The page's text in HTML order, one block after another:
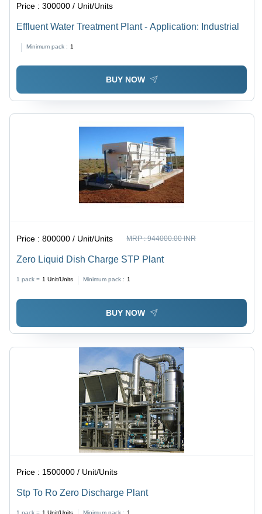
Price :300000 / Unit/Units
Effluent Water Treatment Plant - Application: Industrial
Minimum pack : 1
BUY NOW
Price :800000 / Unit/Units MRP :944000.00 INR
Zero Liquid Dish Charge STP Plant
1 pack = 1 Unit/Units Minimum pack : 1
BUY NOW
Price : 1500000 / Unit/Units
Stp To Ro Zero Discharge Plant
1 pack = 1 Unit/Units Minimum pack : 1